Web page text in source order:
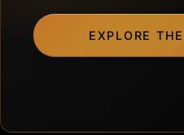
EXPLORE